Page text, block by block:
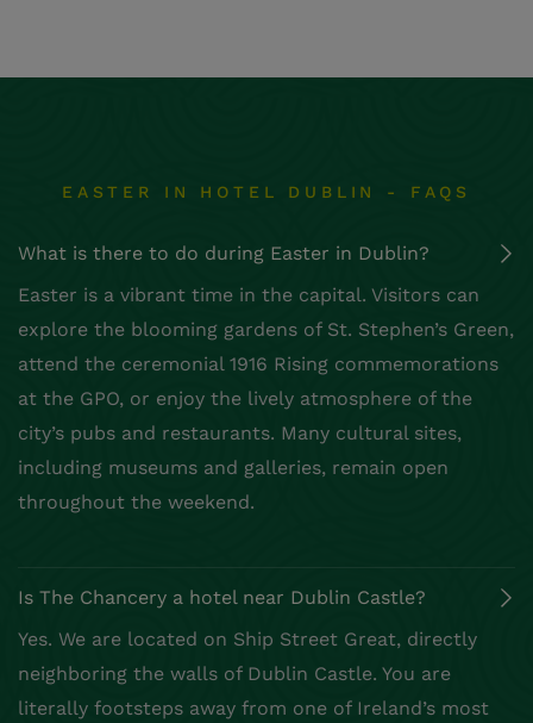
EASTER IN HOTEL DUBLIN - FAQS
What is there to do during Easter in Dublin?
Easter is a vibrant time in the capital. Visitors can
explore the blooming gardens of St. Stephen’s Green,
attend the ceremonial 1916 Rising commemorations
at the GPO, or enjoy the lively atmosphere of the
city’s pubs and restaurants. Many cultural sites,
including museums and galleries, remain open
throughout the weekend.
Is The Chancery a hotel near Dublin Castle?
Yes. We are located on Ship Street Great, directly
neighboring the walls of Dublin Castle. You are
literally footsteps away from one of Ireland’s most